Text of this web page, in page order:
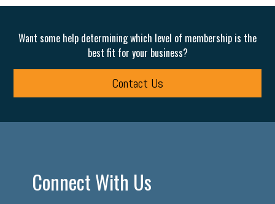
Want some help determining which level of membership is the
best fit for your business?
Contact Us
Connect With Us